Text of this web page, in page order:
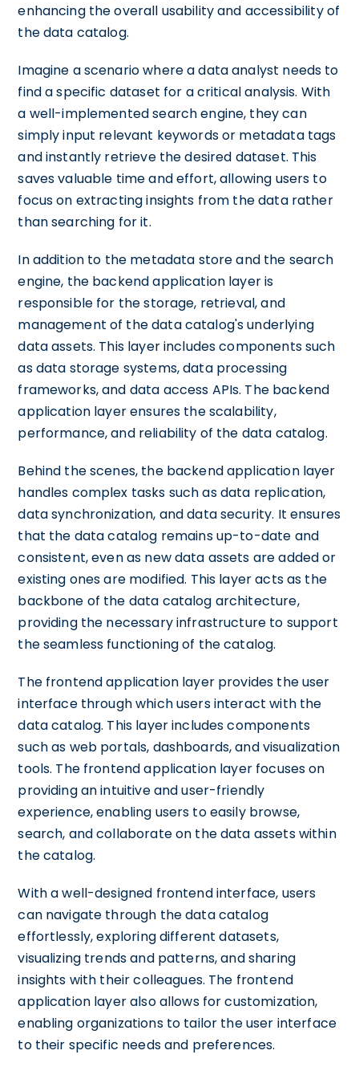
enhancing the overall usability and accessibility of
the data catalog.
Imagine a scenario where a data analyst needs to
find a specific dataset for a critical analysis. With
a well-implemented search engine, they can
simply input relevant keywords or metadata tags
and instantly retrieve the desired dataset. This
saves valuable time and effort, allowing users to
focus on extracting insights from the data rather
than searching for it.
In addition to the metadata store and the search
engine, the backend application layer is
responsible for the storage, retrieval, and
management of the data catalog's underlying
data assets. This layer includes components such
as data storage systems, data processing
frameworks, and data access APIs. The backend
application layer ensures the scalability,
performance, and reliability of the data catalog.
Behind the scenes, the backend application layer
handles complex tasks such as data replication,
data synchronization, and data security. It ensures
that the data catalog remains up-to-date and
consistent, even as new data assets are added or
existing ones are modified. This layer acts as the
backbone of the data catalog architecture,
providing the necessary infrastructure to support
the seamless functioning of the catalog.
The frontend application layer provides the user
interface through which users interact with the
data catalog. This layer includes components
such as web portals, dashboards, and visualization
tools. The frontend application layer focuses on
providing an intuitive and user-friendly
experience, enabling users to easily browse,
search, and collaborate on the data assets within
the catalog.
With a well-designed frontend interface, users
can navigate through the data catalog
effortlessly, exploring different datasets,
visualizing trends and patterns, and sharing
insights with their colleagues. The frontend
application layer also allows for customization,
enabling organizations to tailor the user interface
to their specific needs and preferences.